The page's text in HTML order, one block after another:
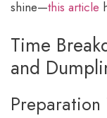
shine—this article
Time
and
Preparation